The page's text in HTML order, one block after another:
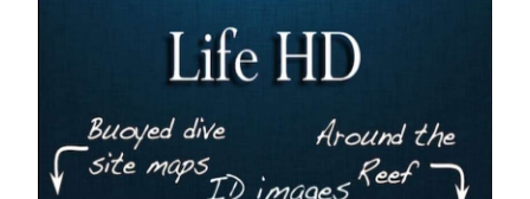
Obituaries